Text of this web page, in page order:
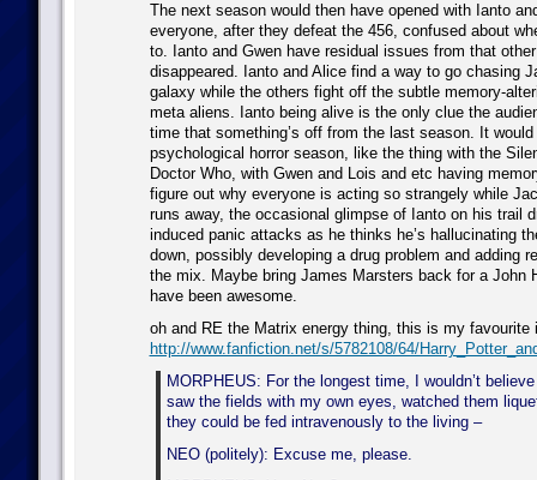
The next season would then have opened with Ianto
everyone, after they defeat the 456, confused about
to. Ianto and Gwen have residual issues from that
disappeared. Ianto and Alice find a way to go chasing
galaxy while the others fight off the subtle memory-
meta aliens. Ianto being alive is the only clue the
time that something’s off from the last season. It
psychological horror season, like the thing with the
Doctor Who, with Gwen and Lois and etc having
figure out why everyone is acting so strangely while
runs away, the occasional glimpse of Ianto on his trail
induced panic attacks as he thinks he’s hallucinating
down, possibly developing a drug problem and adding
the mix. Maybe bring James Marsters back for a John
have been awesome.
oh and RE the Matrix energy thing, this is my favourite
http://www.fanfiction.net/s/5782108/64/
MORPHEUS: For the longest time, I wouldn’t
saw the fields with my own eyes, watched them
they could be fed intravenously to the living –
NEO (politely): Excuse me, please.